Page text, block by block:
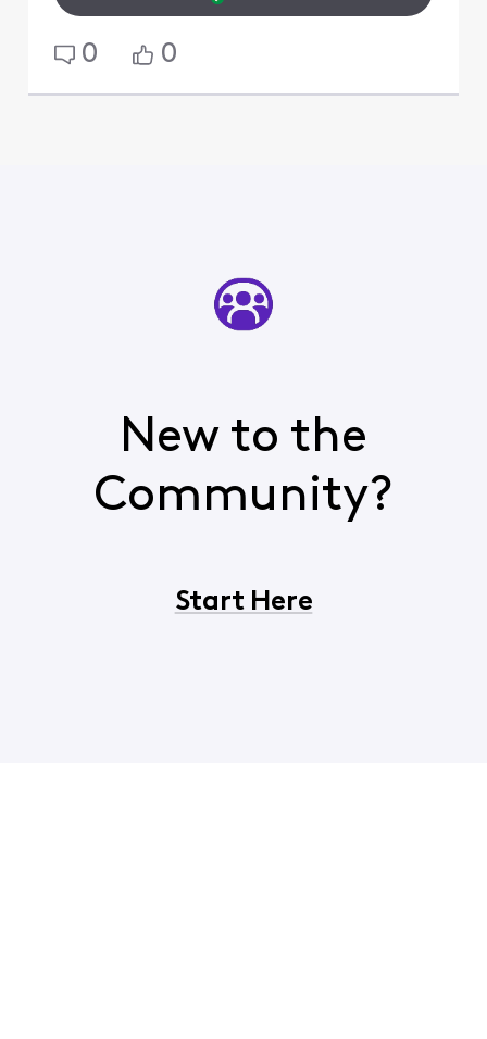
0 0
New to the
Community?
Start Here